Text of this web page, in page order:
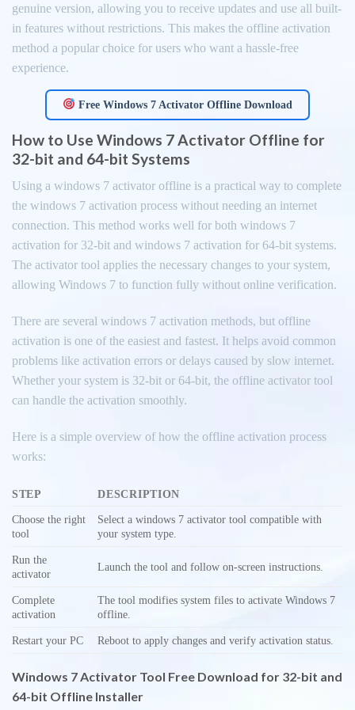
genuine version, allowing you to receive updates and use all built-
in features without restrictions. This makes the offline activation
method a popular choice for users who want a hassle-free
experience.
Free Windows 7 Activator Offline Download
How to Use Windows 7 Activator Offline for
32-bit and 64-bit Systems
Using a windows 7 activator offline is a practical way to complete
the windows 7 activation process without needing an internet
connection. This method works well for both windows 7
activation for 32-bit and windows 7 activation for 64-bit systems.
The activator tool applies the necessary changes to your system,
allowing Windows 7 to function fully without online verification.
There are several windows 7 activation methods, but offline
activation is one of the easiest and fastest. It helps avoid common
problems like activation errors or delays caused by slow internet.
Whether your system is 32-bit or 64-bit, the offline activator tool
can handle the activation smoothly.
Here is a simple overview of how the offline activation process
works:
STEP
DESCRIPTION
Choose the right
tool
Select a windows 7 activator tool compatible with
your system type.
Run the
activator
Launch the tool and follow on-screen instructions.
Complete
activation
The tool modifies system files to activate Windows 7
offline.
Restart your PC Reboot to apply changes and verify activation status.
Windows 7 Activator Tool Free Download for 32-bit and
64-bit Offline Installer